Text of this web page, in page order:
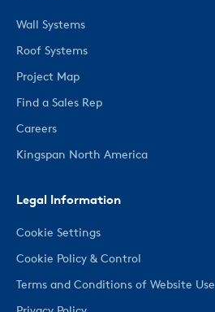
Wall Systems
Roof Systems
Project Map
Find a Sales Rep
Careers
Kingspan North America
Legal Information
Cookie Settings
Cookie Policy & Control
Terms and Conditions of Website Use